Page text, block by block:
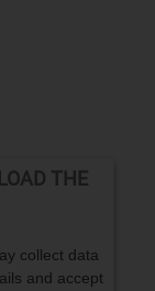
THE
collect data
and accept